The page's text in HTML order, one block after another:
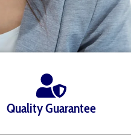
Quality Guarantee